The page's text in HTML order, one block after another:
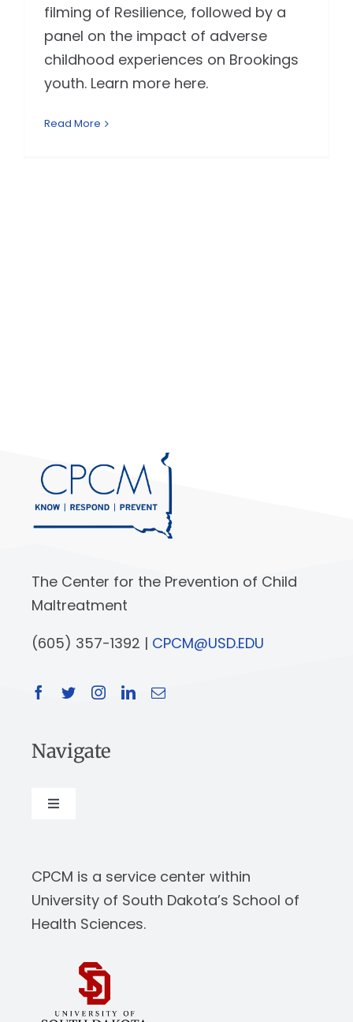
filming of Resilience, followed by a
panel on the impact of adverse
childhood experiences on Brookings
youth. Learn more here.
Read More
The Center for the Prevention of Child
Maltreatment
(605) 357-1392 | CPCM@USD.EDU
Navigate
Toggle
Our Work
Resources
CPCM is a service center within
University of South Dakota’s School of
Health Sciences.